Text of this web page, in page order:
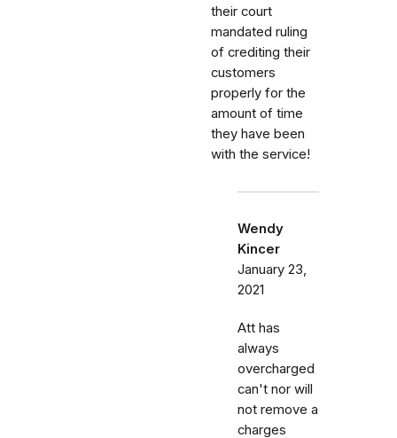
their court
mandated ruling
of crediting their
customers
properly for the
amount of time
they have been
with the service!
Wendy
Kincer
January 23,
2021
Att has
always
overcharged
can't nor will
not remove a
charges